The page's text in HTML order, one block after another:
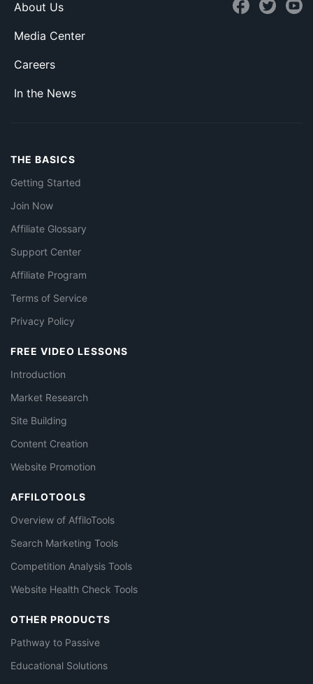
About Us
Media Center
Careers
In the News
THE BASICS
Getting Started
Join Now
Affiliate Glossary
Support Center
Affiliate Program
Terms of Service
Privacy Policy
FREE VIDEO LESSONS
Introduction
Market Research
Site Building
Content Creation
Website Promotion
AFFILOTOOLS
Overview of AffiloTools
Search Marketing Tools
Competition Analysis Tools
Website Health Check Tools
OTHER PRODUCTS
Pathway to Passive
Educational Solutions